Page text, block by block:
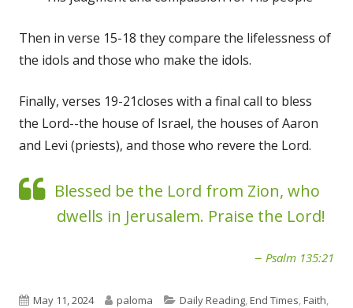
Then in verse 15-18 they compare the lifelessness of
the idols and those who make the idols.
Finally, verses 19-21closes with a final call to bless
the Lord--the house of Israel, the houses of Aaron
and Levi (priests), and those who revere the Lord.
Blessed be the Lord from Zion, who
dwells in Jerusalem. Praise the Lord!
Psalm 135:21
Published
May 11, 2024 Author
paloma Categories
Daily Reading,End Times,Faith,